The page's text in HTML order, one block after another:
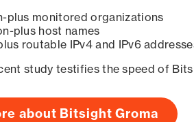
plus monitored organizations
plus host names
routable IPv4 and IPv6
study testifies the speed of
about Bitsight Groma